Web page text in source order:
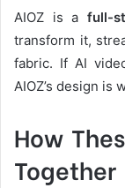
AIOZ is a full-
transform it,
fabric. If AI
AIOZ’s design is
How
Together